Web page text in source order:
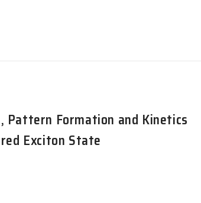
Pattern Formation and Kinetics
Exciton State